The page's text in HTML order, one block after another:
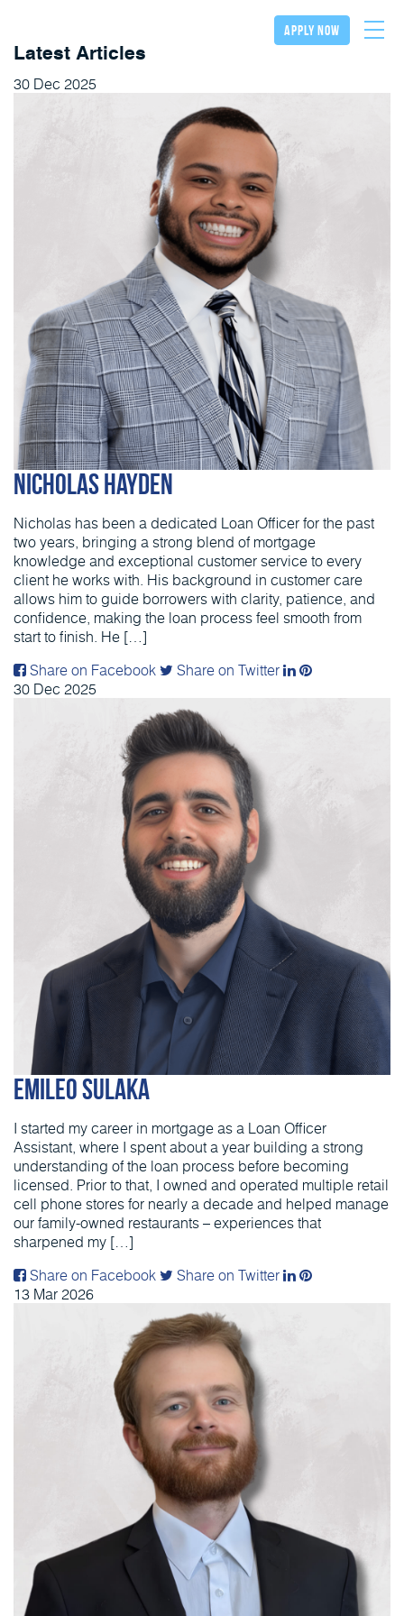
apply now
Latest Articles
30 Dec 2025
Nicholas Hayden
Nicholas has been a dedicated Loan Officer for the past
two years, bringing a strong blend of mortgage
knowledge and exceptional customer service to every
client he works with. His background in customer care
allows him to guide borrowers with clarity, patience, and
confidence, making the loan process feel smooth from
start to finish. He […]
Share on Facebook
Share on Twitter
30 Dec 2025
Emileo Sulaka
I started my career in mortgage as a Loan Officer
Assistant, where I spent about a year building a strong
understanding of the loan process before becoming
licensed. Prior to that, I owned and operated multiple retail
cell phone stores for nearly a decade and helped manage
our family-owned restaurants – experiences that
sharpened my […]
Share on Facebook
Share on Twitter
13 Mar2026